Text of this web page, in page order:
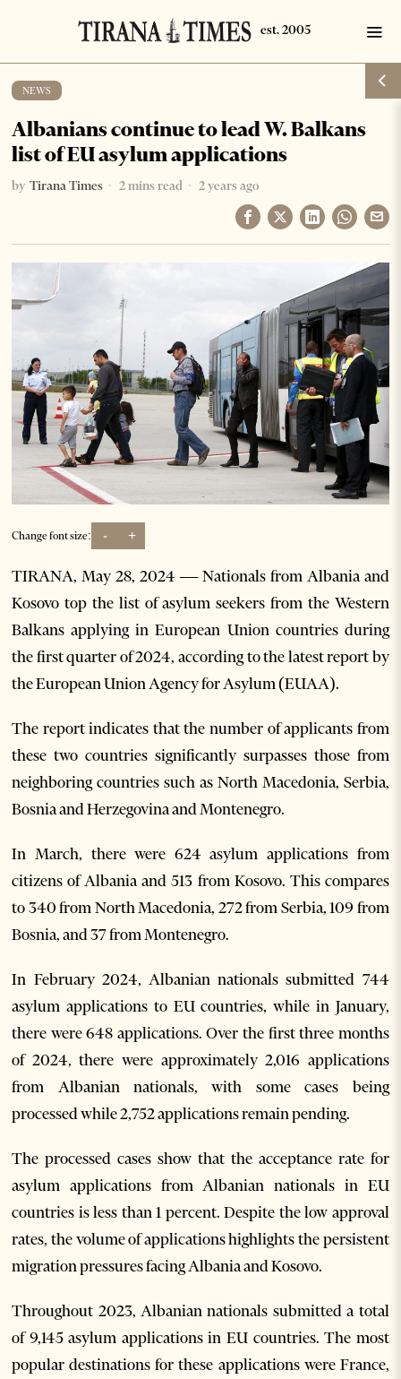
NEWS
Albanians continue to lead W. Balkans
list of EU asylum applications
by Tirana Times 2 mins read 2 years ago
Change font size: - +
TIRANA, May 28, 2024 — Nationals from Albania and
Kosovo top the list of asylum seekers from the Western
Balkans applying in European Union countries during
the first quarter of 2024, according to the latest report by
the European Union Agency for Asylum (EUAA).
The report indicates that the number of applicants from
these two countries significantly surpasses those from
neighboring countries such as North Macedonia, Serbia,
Bosnia and Herzegovina and Montenegro.
In March, there were 624 asylum applications from
citizens of Albania and 513 from Kosovo. This compares
to 340 from North Macedonia, 272 from Serbia, 109 from
Bosnia, and 37 from Montenegro.
In February 2024, Albanian nationals submitted 744
asylum applications to EU countries, while in January,
there were 648 applications. Over the first three months
of 2024, there were approximately 2,016 applications
from Albanian nationals, with some cases being
processed while 2,752 applications remain pending.
The processed cases show that the acceptance rate for
asylum applications from Albanian nationals in EU
countries is less than 1 percent. Despite the low approval
rates, the volume of applications highlights the persistent
migration pressures facing Albania and Kosovo.
Throughout 2023, Albanian nationals submitted a total
of 9,145 asylum applications in EU countries. The most
popular destinations for these applications were France,